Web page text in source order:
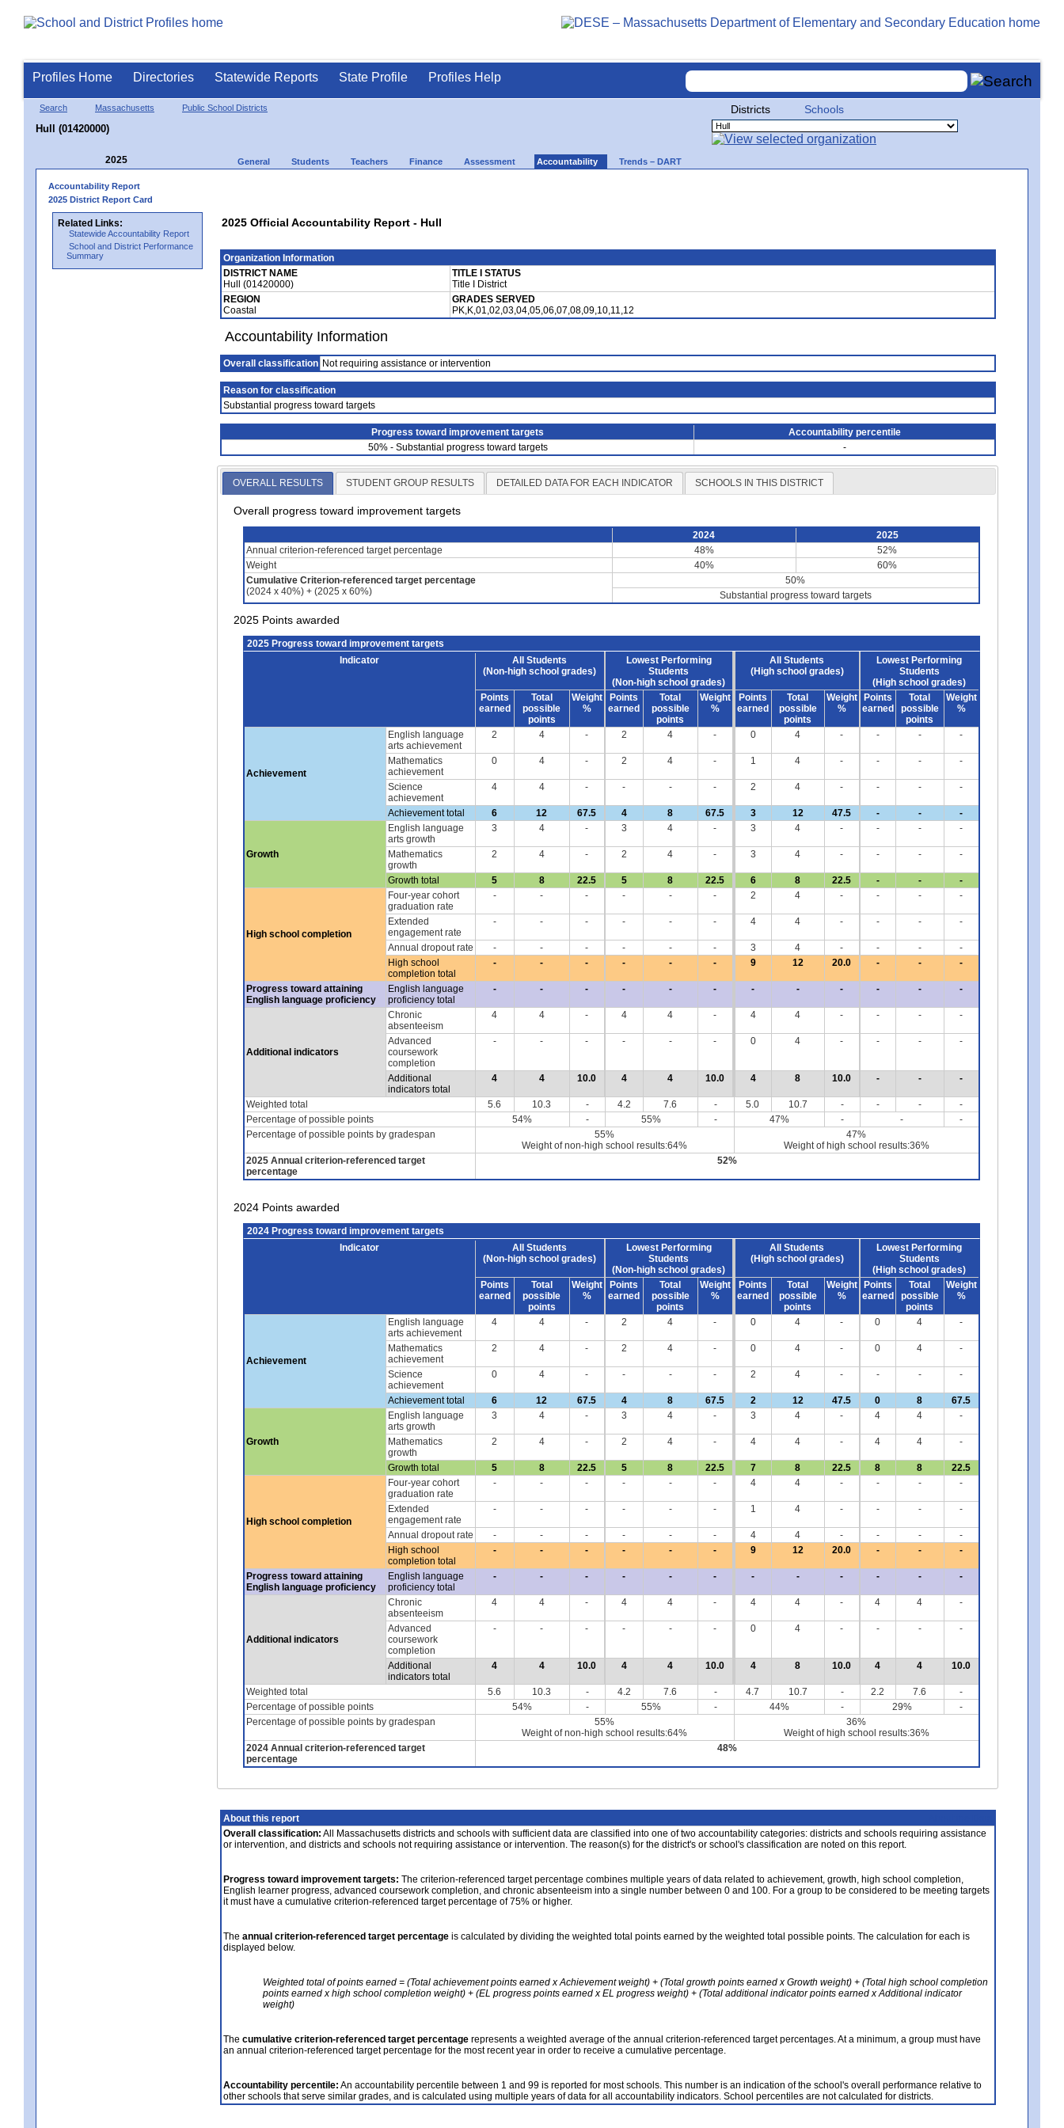
Profiles Home Directories Statewide Reports State Profile Profiles Help
Search Massachusetts Public School Districts
Hull (01420000)
Districts Schools
2025 General Students Teachers Finance Assessment Accountability Trends – DART
Accountability Report
2025 District Report Card
Related Links:
Statewide Accountability Report
School and District Performance
Summary
2025 Official Accountability Report - Hull
Organization Information
DISTRICT NAME
Hull (01420000)
TITLE I STATUS
Title I District
REGION
Coastal
GRADES SERVED
PK,K,01,02,03,04,05,06,07,08,09,10,11,12
Accountability Information
Overall classification Not requiring assistance or intervention
Reason for classification
Substantial progress toward targets
Progress toward improvement targets
Accountability percentile
50% - Substantial progress toward targets
-
OVERALL RESULTS STUDENT GROUP RESULTS DETAILED DATA FOR EACH INDICATOR SCHOOLS IN THIS DISTRICT
Overall progress toward improvement targets
2024
2025
Annual criterion-referenced target percentage
48%
52%
Weight
40%
60%
Cumulative Criterion-referenced target percentage
(2024 x 40%) + (2025 x 60%)
50%
Substantial progress toward targets
2025 Points awarded
2025 Progress toward improvement targets
Indicator
All Students
(Non-high school grades)
Lowest Performing
Students
(Non-high school grades)
All Students
(High school grades)
Lowest Performing
Students
(High school grades)
Points
earned
Total
possible
points
Weight
%
Points
earned
Total
possible
points
Weight
%
Points
earned
Total
possible
points
Weight
%
Points
earned
Total
possible
points
Weight
%
Achievement
English language
arts achievement
2 4 - 2 4 - 0 4 - - - -
Mathematics
achievement
0 4 - 2 4 - 1 4 - - - -
Science
achievement
4 4 - - - - 2 4 - - - -
Achievement total 6 12 67.5 4 8 67.5 3 12 47.5 - - -
Growth
English language
arts growth
3 4 - 3 4 - 3 4 - - - -
Mathematics
growth
2 4 - 2 4 - 3 4 - - - -
Growth total 5 8 22.5 5 8 22.5 6 8 22.5 - - -
High school completion
Four-year cohort
graduation rate
- - - - - - 2 4 - - - -
Extended
engagement rate
- - - - - - 4 4 - - - -
Annual dropout rate - - - - - - 3 4 - - -
-
High school
completion total
- - - - - - 9 12 20.0 - - -
Progress toward attaining
English language proficiency
English language
proficiency total
- - - - - - - - - - - -
Additional indicators
Chronic
absenteeism
4 4 - 4 4 - 4 4 - - - -
Advanced
coursework
completion
- - - - - - 0 4 - - - -
Additional
indicators total
4 4 10.0 4 4 10.0 4 8 10.0 - - -
Weighted total 5.6 10.3 - 4.2 7.6 - 5.0 10.7 - - -
-
Percentage of possible points
54% - 55% - 47% - -
-
Percentage of possible points by gradespan
55%
Weight of non-high school results:64%
47%
Weight of high school results:36%
2025 Annual criterion-referenced target
percentage
52%
2024 Points awarded
2024 Progress toward improvement targets
Indicator
All Students
(Non-high school grades)
Lowest Performing
Students
(Non-high school grades)
All Students
(High school grades)
Lowest Performing
Students
(High school grades)
Points
earned
Total
possible
points
Weight
%
Points
earned
Total
possible
points
Weight
%
Points
earned
Total
possible
points
Weight
%
Points
earned
Total
possible
points
Weight
%
Achievement
English language
arts achievement
4 4 - 2 4 - 0 4 - 0 4 -
Mathematics
achievement
2 4 - 2 4 - 0 4 - 0 4 -
Science
achievement
0 4 - - - - 2 4 - - - -
Achievement total 6 12 67.5 4 8 67.5 2 12 47.5 0 8 67.5
Growth
English language
arts growth
3 4 - 3 4 - 3 4 - 4 4 -
Mathematics
growth
2 4 - 2 4 - 4 4 - 4 4 -
Growth total 5 8 22.5 5 8 22.5 7 8 22.5 8 8 22.5
High school completion
Four-year cohort
graduation rate
- - - - - - 4 4 - - - -
Extended
engagement rate
- - - - - - 1 4 - - - -
Annual dropout rate - - - - - - 4 4 - - -
-
High school
completion total
- - - - - - 9 12 20.0 - - -
Progress toward attaining
English language proficiency
English language
proficiency total
- - - - - - - - - - - -
Additional indicators
Chronic
absenteeism
4 4 - 4 4 - 4 4 - 4 4 -
Advanced
coursework
completion
- - - - - - 0 4 - - - -
Additional
indicators total
4 4 10.0 4 4 10.0 4 8 10.0 4 4 10.0
Weighted total 5.6 10.3 - 4.2 7.6 - 4.7 10.7 - 2.2 7.6
-
Percentage of possible points
54% - 55% - 44% - 29%
-
Percentage of possible points by gradespan
55%
Weight of non-high school results:64%
36%
Weight of high school results:36%
2024 Annual criterion-referenced target
percentage
48%
About this report
Overall classification: All Massachusetts districts and schools with sufficient data are classified into one of two accountability categories: districts and schools requiring assistance
or intervention, and districts and schools not requiring assistance or intervention. The reason(s) for the district's or school's classification are noted on this report.
Progress toward improvement targets: The criterion-referenced target percentage combines multiple years of data related to achievement, growth, high school completion,
English learner progress, advanced coursework completion, and chronic absenteeism into a single number between 0 and 100. For a group to be considered to be meeting targets
it must have a cumulative criterion-referenced target percentage of 75% or higher.
The annual criterion-referenced target percentage is calculated by dividing the weighted total points earned by the weighted total possible points. The calculation for each is
displayed below.
Weighted total of points earned = (Total achievement points earned x Achievement weight) + (Total growth points earned x Growth weight) + (Total high school completion
points earned x high school completion weight) + (EL progress points earned x EL progress weight) + (Total additional indicator points earned x Additional indicator
weight)
The cumulative criterion-referenced target percentage represents a weighted average of the annual criterion-referenced target percentages. At a minimum, a group must have
an annual criterion-referenced target percentage for the most recent year in order to receive a cumulative percentage.
Accountability percentile: An accountability percentile between 1 and 99 is reported for most schools. This number is an indication of the school's overall performance relative to
other schools that serve similar grades, and is calculated using multiple years of data for all accountability indicators. School percentiles are not calculated for districts.